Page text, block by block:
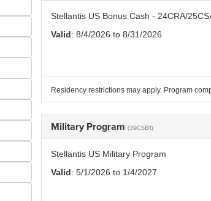
Stellantis US Bonus Cash - 24CRA/
Valid: 8/4/2026 to 8/31/2026
Residency restrictions may apply. Program
Military Program (39CSB1)
Stellantis US Military Program
Valid: 5/1/2026 to 1/4/2027